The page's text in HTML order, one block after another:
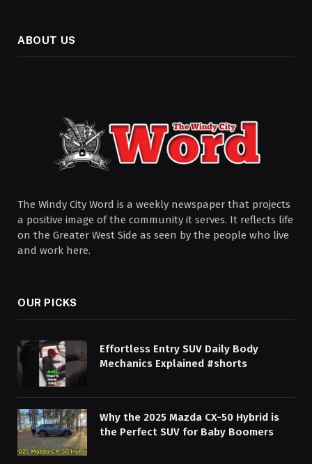
ABOUT US
The Windy City Word is a weekly newspaper that projects
a positive image of the community it serves. It reflects life
on the Greater West Side as seen by the people who live
and work here.
OUR PICKS
Effortless Entry SUV Daily Body
Mechanics Explained #shorts
Why the 2025 Mazda CX-50 Hybrid is
the Perfect SUV for Baby Boomers